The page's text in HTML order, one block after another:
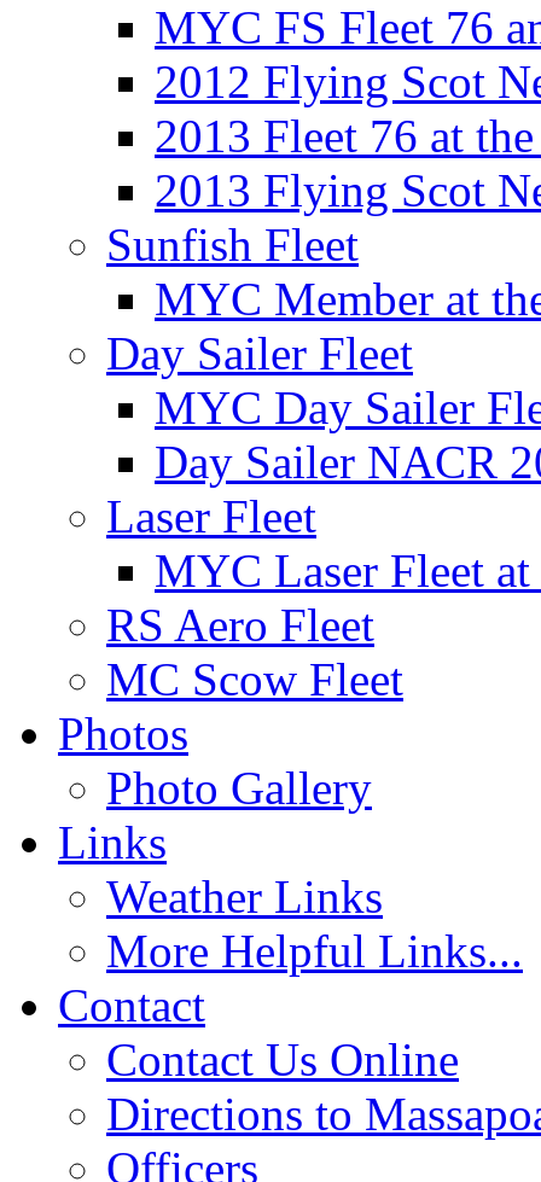
MYC FS Fleet 76
2012 Flying Scot
2013 Fleet 76 at
2013 Flying Scot
Sunfish Fleet
MYC Member at
Day Sailer Fleet
MYC Day Sailer
Day Sailer NACR
Laser Fleet
MYC Laser Fleet
RS Aero Fleet
MC Scow Fleet
Photos
Photo Gallery
Links
Weather Links
More Helpful Links...
Contact
Contact Us Online
Directions to
Officers